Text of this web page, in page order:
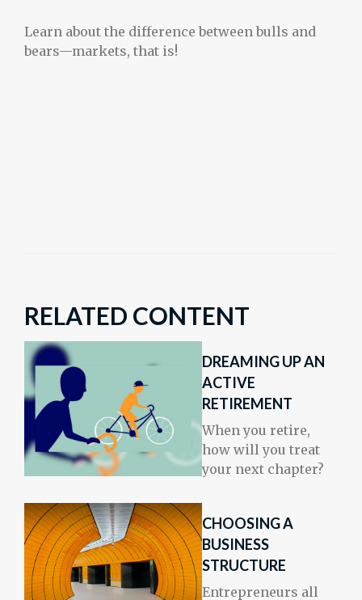
Learn about the difference between bulls and
bears—markets, that is!
RELATED CONTENT
DREAMING UP AN
ACTIVE
RETIREMENT
When you retire,
how will you treat
your next chapter?
CHOOSING A
BUSINESS
STRUCTURE
Entrepreneurs all